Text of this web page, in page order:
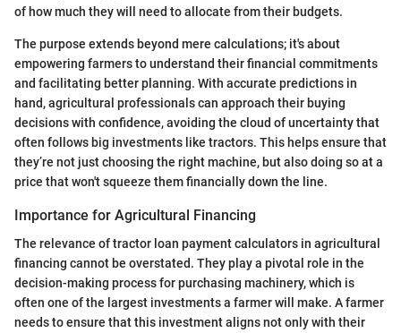
of how much they will need to allocate from their budgets.
The purpose extends beyond mere calculations; it's about
empowering farmers to understand their financial commitments
and facilitating better planning. With accurate predictions in
hand, agricultural professionals can approach their buying
decisions with confidence, avoiding the cloud of uncertainty that
often follows big investments like tractors. This helps ensure that
they’re not just choosing the right machine, but also doing so at a
price that won't squeeze them financially down the line.
Importance for Agricultural Financing
The relevance of tractor loan payment calculators in agricultural
financing cannot be overstated. They play a pivotal role in the
decision-making process for purchasing machinery, which is
often one of the largest investments a farmer will make. A farmer
needs to ensure that this investment aligns not only with their